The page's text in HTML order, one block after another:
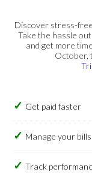
Discover stress-
Take the hassle
and get more
October,
Get paid faster
Manage your bills
Track